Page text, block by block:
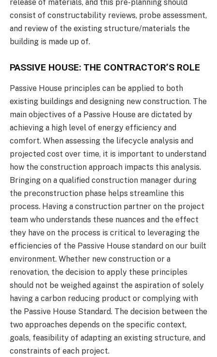
release of materials, and this pre-planning should
consist of constructability reviews, probe assessment,
and review of the existing structure/materials the
building is made up of.
PASSIVE HOUSE: THE CONTRACTOR’S ROLE
Passive House principles can be applied to both
existing buildings and designing new construction. The
main objectives of a Passive House are dictated by
achieving a high level of energy efficiency and
comfort. When assessing the lifecycle analysis and
projected cost over time, it is important to understand
how the construction approach impacts this analysis.
Bringing on a qualified construction manager during
the preconstruction phase helps streamline this
process. Having a construction partner on the project
team who understands these nuances and the effect
they have on the process is critical to leveraging the
efficiencies of the Passive House standard on our built
environment. Whether new construction or a
renovation, the decision to apply these principles
should not be weighed against the aspiration of solely
having a carbon reducing product or complying with
the Passive House Standard. The decision between the
two approaches depends on the specific context,
goals, feasibility of adapting an existing structure, and
constraints of each project.